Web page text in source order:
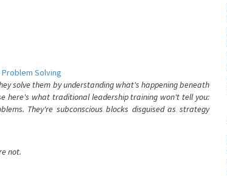
Solving
solve them by understanding what's happening beneath
here's what traditional leadership training won't tell you:
They're subconscious blocks disguised as strategy
not.